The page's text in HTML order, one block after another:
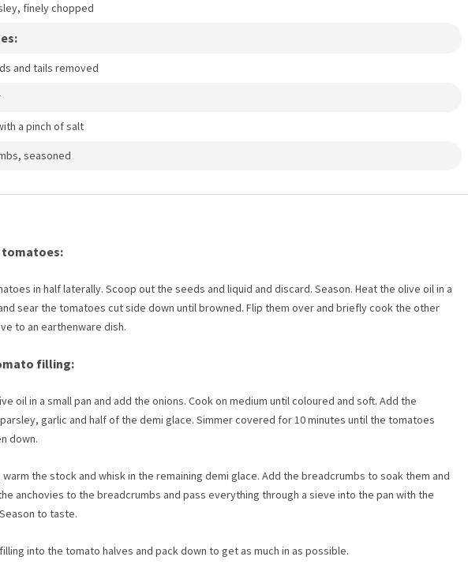
finely chopped
and tails removed
a pinch of salt
seasoned
tomatoes:
in half laterally. Scoop out the seeds and liquid and discard. Season. Heat the olive oil in a
sear the tomatoes cut side down until browned. Flip them over and briefly cook the other
to an earthenware dish.
filling:
oil in a small pan and add the onions. Cook on medium until coloured and soft. Add the
garlic and half of the demi glace. Simmer covered for 10 minutes until the tomatoes
down.
warm the stock and whisk in the remaining demi glace. Add the breadcrumbs to soak them and
anchovies to the breadcrumbs and pass everything through a sieve into the pan with the
to taste.
into the tomato halves and pack down to get as much in as possible.